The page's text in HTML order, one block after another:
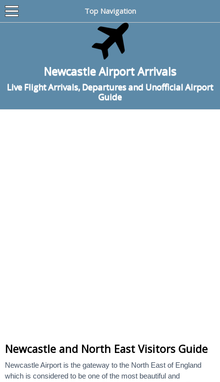
Top Navigation
Newcastle Airport Arrivals
Live Flight Arrivals, Departures and Unofficial Airport
Guide
Newcastle and North East Visitors Guide
Newcastle Airport is the gateway to the North East of England
which is considered to be one of the most beautiful and